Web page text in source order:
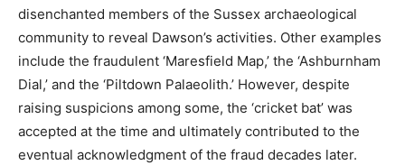
disenchanted members of the Sussex archaeological
community to reveal Dawson’s activities. Other examples
include the fraudulent ‘Maresfield Map,’ the ‘Ashburnham
Dial,’ and the ‘Piltdown Palaeolith.’ However, despite
raising suspicions among some, the ‘cricket bat’ was
accepted at the time and ultimately contributed to the
eventual acknowledgment of the fraud decades later.